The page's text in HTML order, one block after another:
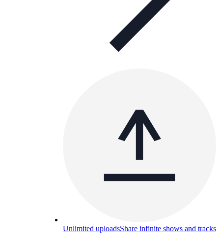
Unlimited uploadsShare infinite shows and tracks